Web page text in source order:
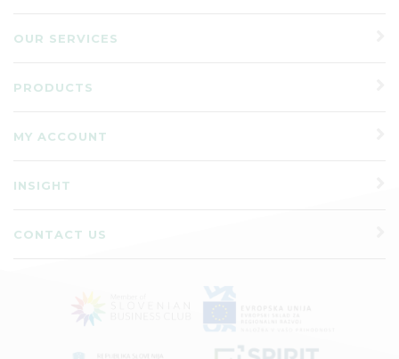
OUR SERVICES
PRODUCTS
MY ACCOUNT
INSIGHT
CONTACT US